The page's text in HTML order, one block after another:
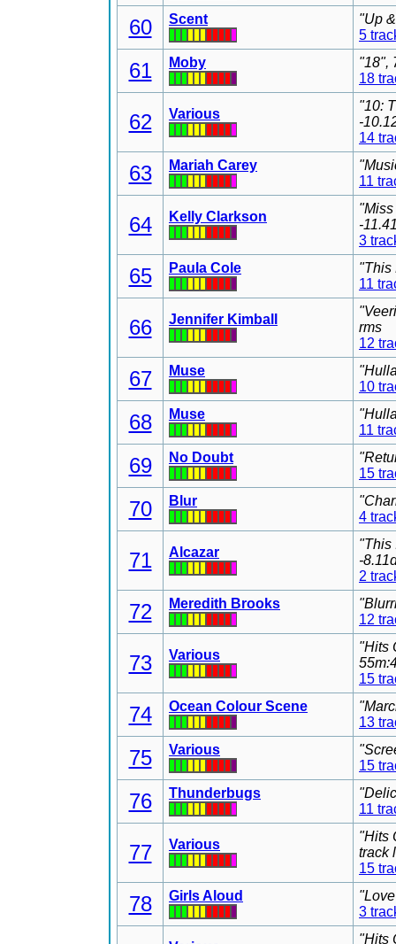
60 Scent
"Up
5
61 Moby
"18",
18
62 Various
"10:
-
14
63 Mariah Carey
11
64 Kelly Clarkson
-
3
65 Paula Cole
"This
11
66 Jennifer Kimball
rms
12
67 Muse
10
68 Muse
11
69 No Doubt
15
70 Blur
4
71 Alcazar
"This
-
2
72 Meredith Brooks
12
73 Various
"Hits
15
74 Ocean Colour Scene
13
75 Various
15
76 Thunderbugs
11
77 Various
"Hits
track
15
78 Girls Aloud
3
"Hits